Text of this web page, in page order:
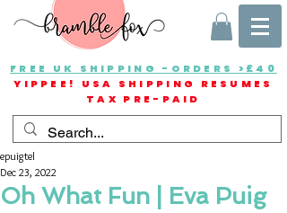
FREE UK SHIPPING -ORDERS >£40
YIPPEE! USA SHIPPING RESUMES
TAX PRE-PAID
Oh What Fun | Eva Puig
epuigtel
Dec 23, 2022